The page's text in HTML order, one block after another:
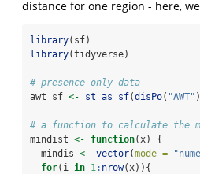
distance for one region - here,
library(sf)
library(tidyverse)
# presence-only data
awt_sf <- st_as_sf(disPo( "AWT"
# a function to calculate the
mindist <- function(x) {
  mindis
<- vector(mode =
for(i in 1 : nrow(x)){